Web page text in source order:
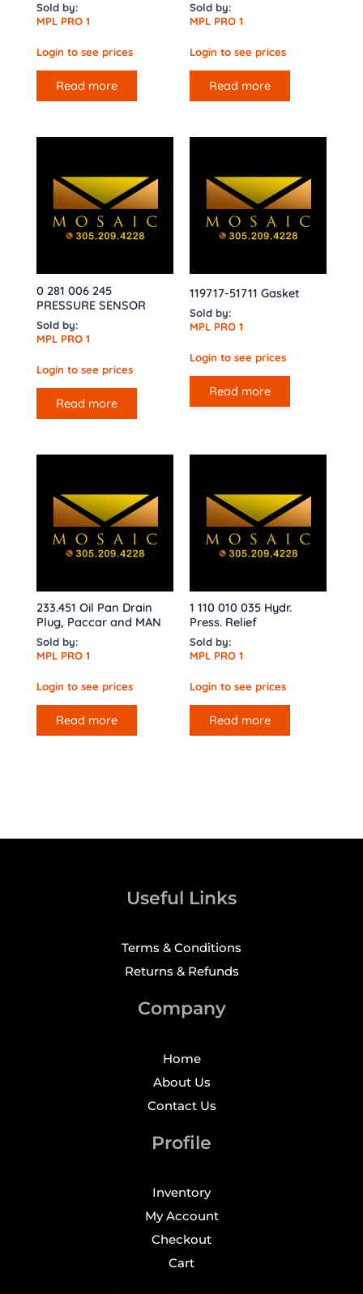
Sold by:
MPL PRO 1
Login to see prices
Read more
Sold by:
MPL PRO 1
Login to see prices
Read more
0 281 006 245
PRESSURE SENSOR
Sold by:
MPL PRO 1
Login to see prices
Read more
119717-51711 Gasket
Sold by:
MPL PRO 1
Login to see prices
Read more
233.451 Oil Pan Drain
Plug, Paccar and MAN
Sold by:
MPL PRO 1
Login to see prices
Read more
1 110 010 035 Hydr.
Press. Relief
Sold by:
MPL PRO 1
Login to see prices
Read more
Useful Links
Terms & Conditions
Returns & Refunds
Company
Home
About Us
Contact Us
Profile
Inventory
My Account
Checkout
Cart